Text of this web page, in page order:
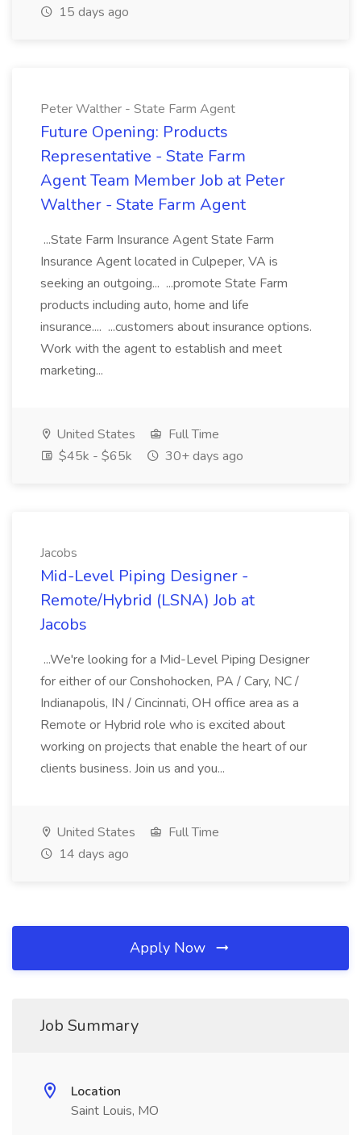
15 days ago
Peter Walther - State Farm Agent
Future Opening: Products
Representative - State Farm
Agent Team Member Job at Peter
Walther - State Farm Agent
...State Farm Insurance Agent State Farm
Insurance Agent located in Culpeper, VA is
seeking an outgoing... ...promote State Farm
products including auto, home and life
insurance.... ...customers about insurance options.
Work with the agent to establish and meet
marketing...
United States
Full Time
$45k - $65k
30+ days ago
Jacobs
Mid-Level Piping Designer -
Remote/Hybrid (LSNA) Job at
Jacobs
...We're looking for a Mid-Level Piping Designer
for either of our Conshohocken, PA / Cary, NC /
Indianapolis, IN / Cincinnati, OH office area as a
Remote or Hybrid role who is excited about
working on projects that enable the heart of our
clients business. Join us and you...
United States
Full Time
14 days ago
Apply Now
Job Summary
Location
Saint Louis, MO